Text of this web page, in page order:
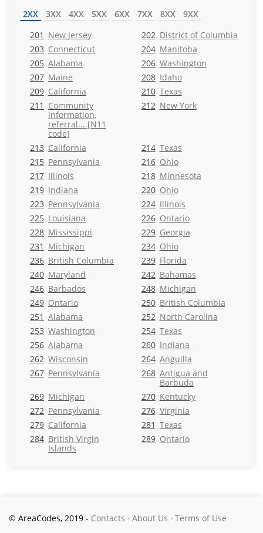
2XX 3XX 4XX 5XX 6XX 7XX 8XX
9XX
201 New Jersey 202 District of Columbia
203 Connecticut 204 Manitoba
205 Alabama 206 Washington
207 Maine 208 Idaho
209 California 210 Texas
211 Community
information,
referral... [N11
code]
212 New York
213 California 214 Texas
215 Pennsylvania 216 Ohio
217 Illinois 218 Minnesota
219 Indiana 220 Ohio
223 Pennsylvania 224 Illinois
225 Louisiana 226 Ontario
228 Mississippi 229 Georgia
231 Michigan 234 Ohio
236 British Columbia 239 Florida
240 Maryland 242 Bahamas
246 Barbados 248 Michigan
249 Ontario 250 British Columbia
251 Alabama 252 North Carolina
253 Washington 254 Texas
256 Alabama 260 Indiana
262 Wisconsin 264 Anguilla
267 Pennsylvania 268 Antigua and
Barbuda
269 Michigan 270 Kentucky
272 Pennsylvania 276 Virginia
279 California 281 Texas
284 British Virgin
Islands
289 Ontario
© AreaCodes, 2019 - Contacts About Us Terms of Use